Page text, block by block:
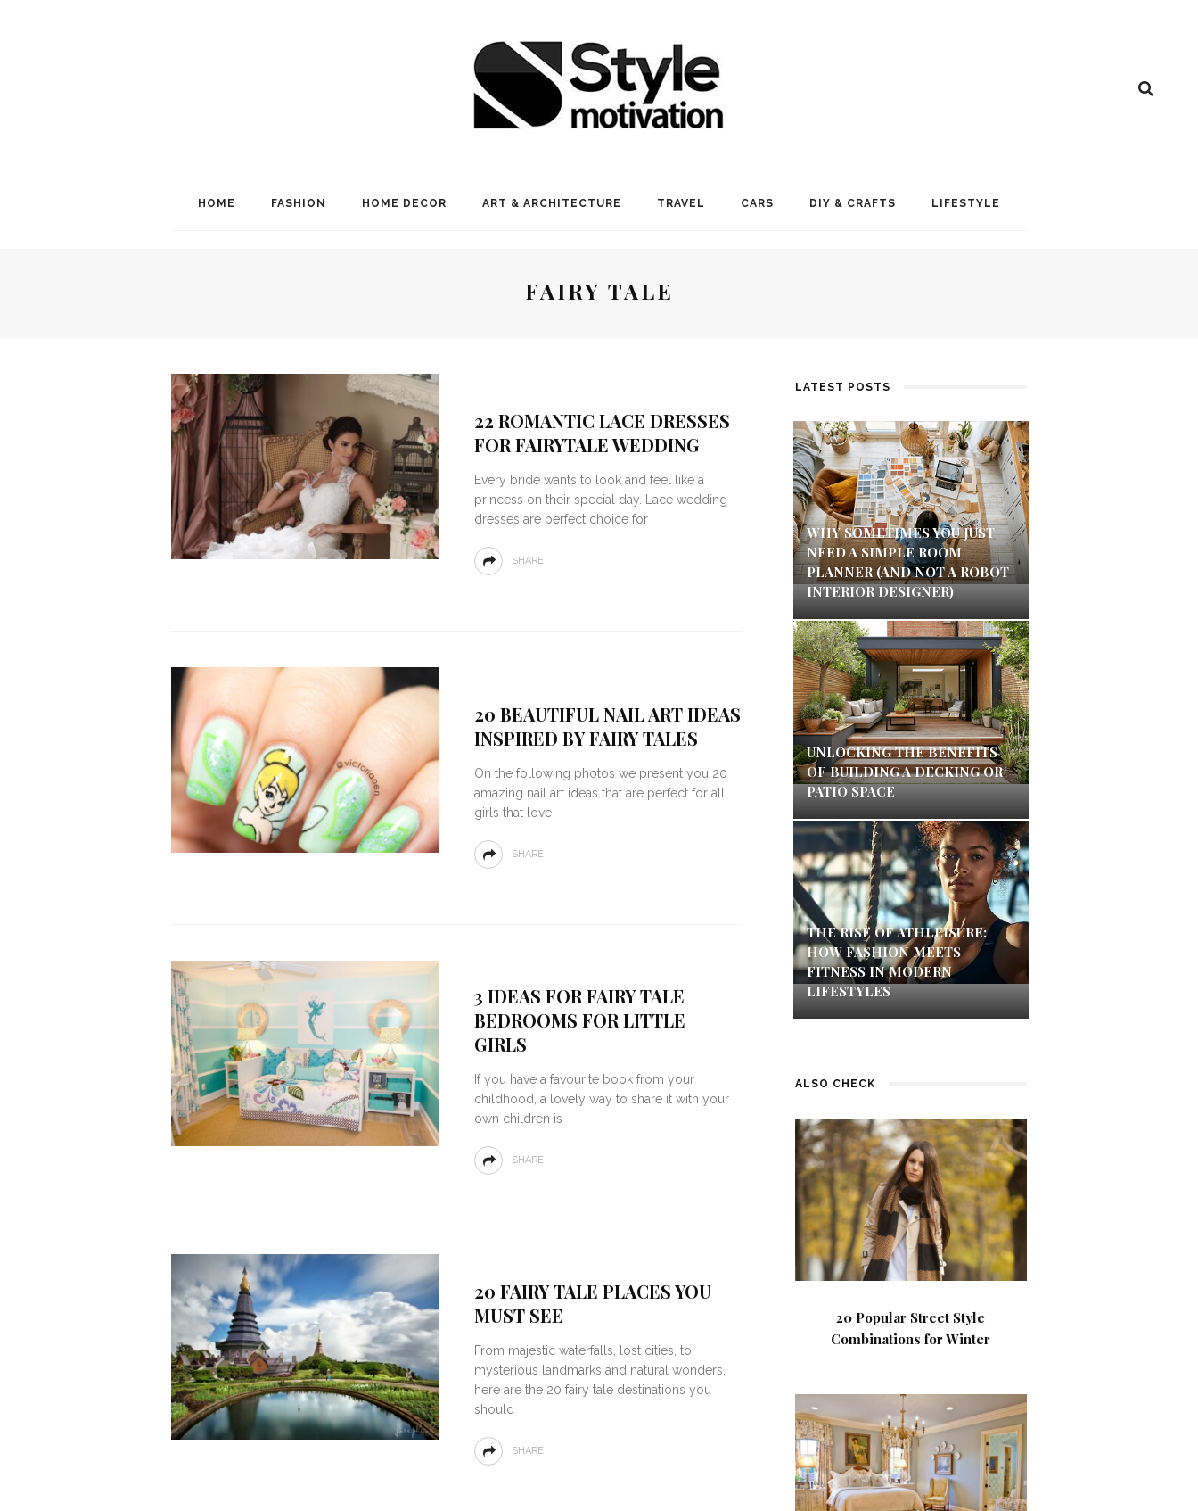
HOME FASHION HOME DECOR ART & ARCHITECTURE TRAVEL CARS DIY & CRAFTS LIFESTYLE
FAIRY TALE
22 ROMANTIC LACE DRESSES
FOR FAIRYTALE WEDDING
Every bride wants to look and feel like a
princess on their special day. Lace wedding
dresses are perfect choice for
SHARE
20 BEAUTIFUL NAIL ART IDEAS
INSPIRED BY FAIRY TALES
On the following photos we present you 20
amazing nail art ideas that are perfect for all
girls that love
SHARE
3 IDEAS FOR FAIRY TALE
BEDROOMS FOR LITTLE
GIRLS
If you have a favourite book from your
childhood, a lovely way to share it with your
own children is
SHARE
20 FAIRY TALE PLACES YOU
MUST SEE
From majestic waterfalls, lost cities, to
mysterious landmarks and natural wonders,
here are the 20 fairy tale destinations you
should
SHARE
LATEST POSTS
WHY SOMETIMES YOU JUST
NEED A SIMPLE ROOM
PLANNER (AND NOT A ROBOT
INTERIOR DESIGNER)
UNLOCKING THE BENEFITS
OF BUILDING A DECKING OR
PATIO SPACE
THE RISE OF ATHLEISURE:
HOW FASHION MEETS
FITNESS IN MODERN
LIFESTYLES
ALSO CHECK
20 Popular Street Style
Combinations for Winter